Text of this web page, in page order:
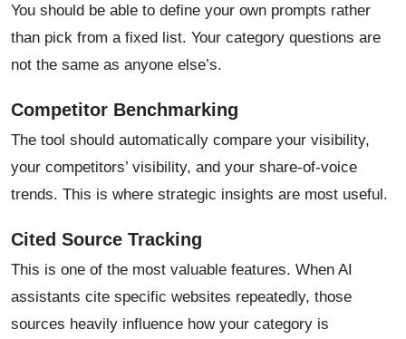
You should be able to define your own prompts rather
than pick from a fixed list. Your category questions are
not the same as anyone else’s.
Competitor Benchmarking
The tool should automatically compare your visibility,
your competitors’ visibility, and your share-of-voice
trends. This is where strategic insights are most useful.
Cited Source Tracking
This is one of the most valuable features. When AI
assistants cite specific websites repeatedly, those
sources heavily influence how your category is